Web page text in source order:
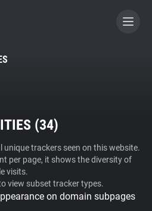
A CONTRIBUTOR
(34)
trackers seen on this website.
per page, it shows the diversity of
visits.
view subset tracker types.
on domain subpages